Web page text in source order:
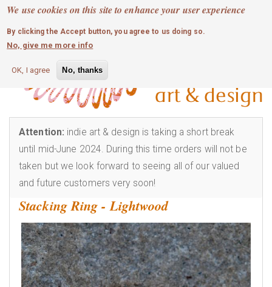
We use cookies on this site to enhance your user experience
By clicking the Accept button, you agree to us doing so.
No, give me more info
OK, I agree No, thanks
Skip
main
content
MOBILE MENU
0 login
Attention: indie art & design is taking a short break
until mid-June 2024. During this time orders will not be
taken but we look forward to seeing all of our valued
and future customers very soon!
Stacking Ring - Lightwood